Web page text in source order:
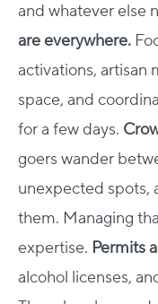
and whatever else
are everywhere.
activations, artisan
space, and
for a few days.
goers wander
unexpected spots,
them. Managing
expertise. Permits
alcohol licenses,